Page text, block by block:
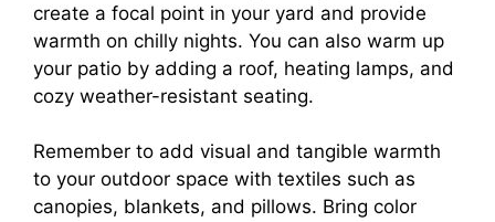
create a focal point in your yard and provide
warmth on chilly nights. You can also warm up
your patio by adding a roof, heating lamps, and
cozy weather-resistant seating.
Remember to add visual and tangible warmth
to your outdoor space with textiles such as
canopies, blankets, and pillows. Bring color